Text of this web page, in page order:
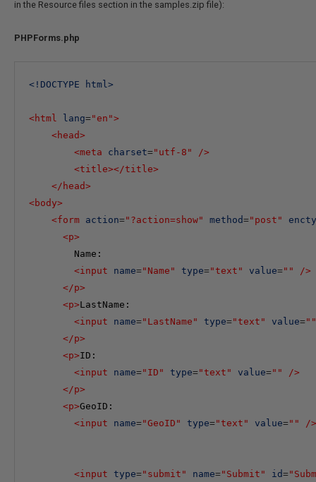
in the Resource files section in the samples.zip file):
PHPForms.php
< !DOCTYPE html>
<html lang="en">
<head>
<meta charset="utf-8"
/>
<title></title>
</ head>
<body>
<form action="?action=show" method="post"
<p>
        Name:
<input name="Name" type="text" value=""
/>
</p>
<p>LastName:
<input name="LastName" type="text" value=""
</p>
<p>ID:
<input name="ID" type="text" value=""
/>
</p>
<p>GeoID:
<input name="GeoID" type="text" value="" />
<input type="submit" name="Submit" id=